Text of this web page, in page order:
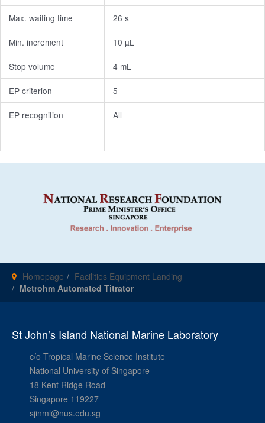
Max. waiting time 26 s
Min. increment 10 µL
Stop volume 4 mL
EP criterion 5
EP recognition All
Homepage
Facilities Equipment Landing
Metrohm Automated Titrator
St John’s Island National Marine Laboratory
c/o Tropical Marine Science Institute
National University of Singapore
18 Kent Ridge Road
Singapore 119227
sjinml@nus.edu.sg